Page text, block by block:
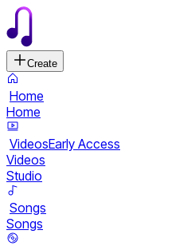
Create
Home
Home
VideosEarly Access
Videos
Studio
Songs
Songs